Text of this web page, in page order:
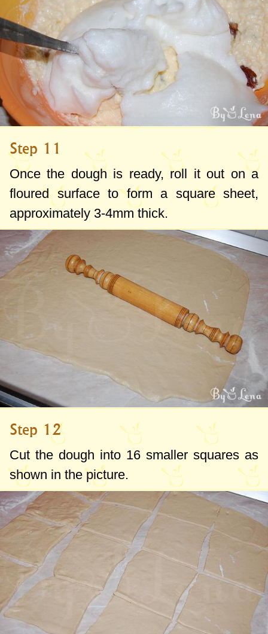
Step 11
Once the dough is ready, roll it out on a
floured surface to form a square sheet,
approximately 3-4mm thick.
Step 12
Cut the dough into 16 smaller squares as
shown in the picture.